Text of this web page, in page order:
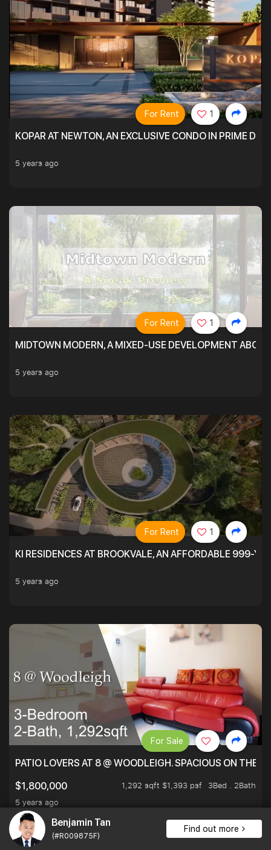
Benjamin Tan
(#R009875F)
Find out more
KOPAR AT NEWTON, AN EXCLUSIVE CONDO IN PRIME
5 years ago
For Rent 1
MIDTOWN MODERN, A MIXED-USE DEVELOPMENT
5 years ago
For Rent 1
KI RESIDENCES AT BROOKVALE, AN AFFORDABLE 999-
5 years ago
For Rent 1
PATIO LOVERS AT 8 @ WOODLEIGH. SPACIOUS ON THE
$1,800,000
1,292 sqft $1,393 psf
3Bed . 2Bath
5 years ago
For Sale